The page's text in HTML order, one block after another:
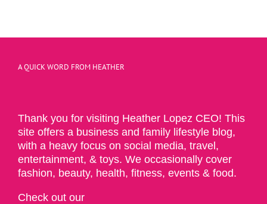
A QUICK WORD FROM HEATHER
Thank you for visiting Heather Lopez CEO! This
site offers a business and family lifestyle blog,
with a heavy focus on social media, travel,
entertainment, & toys. We occasionally cover
fashion, beauty, health, fitness, events & food.
Check out our